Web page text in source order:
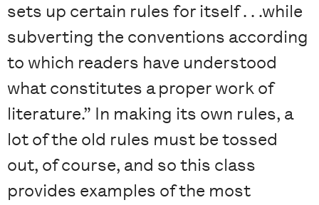
sets up certain rules for itself . . .while
subverting the conventions according
to which readers have understood
what constitutes a proper work of
literature.” In making its own rules, a
lot of the old rules must be tossed
out, of course, and so this class
provides examples of the most